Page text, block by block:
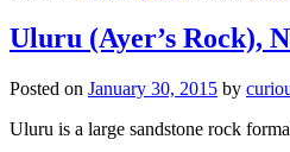
Uluru (Ayer’s Rock),
Posted on January 30, 2015 by
Uluru is a large sandstone rock